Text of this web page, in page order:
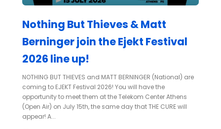
Nothing But Thieves & Matt
Berninger join the Ejekt Festival
2026 line up!
NOTHING BUT THIEVES and MATT BERNINGER (National) are
coming to EJEKT Festival 2026! You will have the
opportunity to meet them at the Telekom Center Athens
(Open Air) on July 15th, the same day that THE CURE will
appear! A...